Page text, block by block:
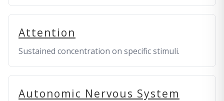
Attention
Sustained concentration on specific stimuli.
Autonomic Nervous System